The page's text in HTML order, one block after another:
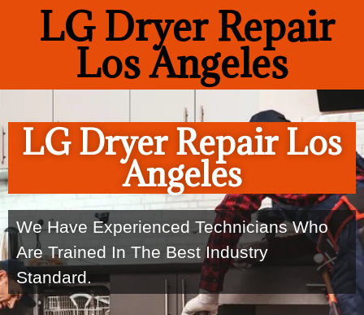
LG Dryer Repair
Los Angeles
LG Dryer Repair Los
Angeles
We Have Experienced Technicians Who
Are Trained In The Best Industry
Standard.